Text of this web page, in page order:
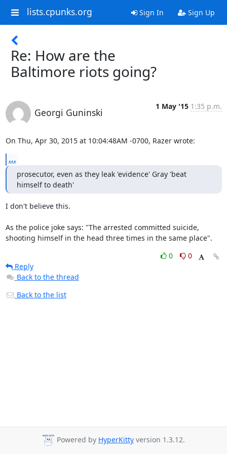
lists.cpunks.org Sign In Sign Up
Re: How are the
Baltimore riots going?
Georgi Guninski
1 May '15 1:35 p.m.
On Thu, Apr 30, 2015 at 10:04:48AM -0700, Razer wrote:
...
prosecutor, even as they leak 'evidence' Gray 'beat
himself to death'
I don't believe this.
As the police joke says: "The arrested committed suicide,
shooting himself in the head three times in the same place".
0
0
Reply
Back to the thread
Back to the list
Powered by HyperKitty version 1.3.12.